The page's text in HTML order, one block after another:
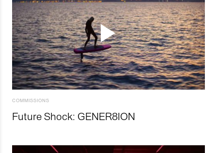
COMMISSIONS
Future Shock: GENER8ION